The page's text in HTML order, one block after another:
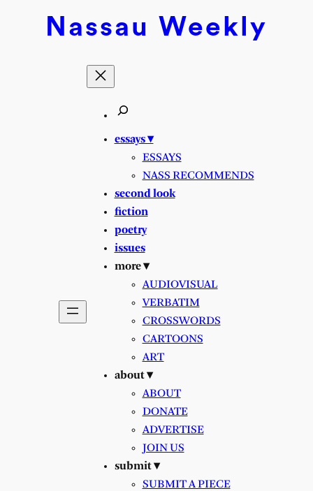
Nassau Weekly
essays ▾
ESSAYS
NASS RECOMMENDS
second look
fiction
poetry
issues
more ▾
AUDIOVISUAL
VERBATIM
CROSSWORDS
CARTOONS
ART
about ▾
ABOUT
DONATE
ADVERTISE
JOIN US
submit ▾
SUBMIT A PIECE